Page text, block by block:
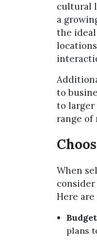
cultural
a
the
to
to larger
range of
When
Here
plans